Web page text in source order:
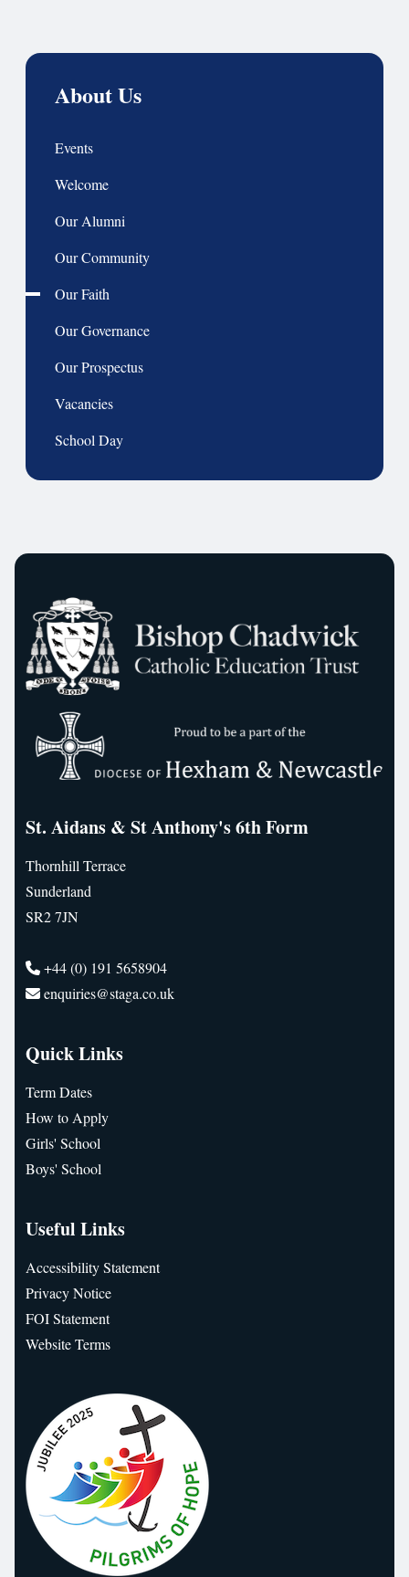
About Us
Events
Welcome
Our Alumni
Our Community
Our Faith
Our Governance
Our Prospectus
Vacancies
School Day
St. Aidans & St Anthony's 6th Form
Thornhill Terrace
Sunderland
SR2 7JN
+44 (0) 191 5658904
enquiries@staga.co.uk
Quick Links
Term Dates
How to Apply
Girls' School
Boys' School
Useful Links
Accessibility Statement
Privacy Notice
FOI Statement
Website Terms